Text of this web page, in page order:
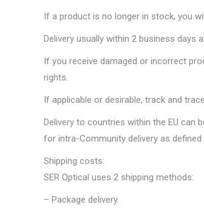
If a product is no longer in stock, you
Delivery usually within 2 business days
If you receive damaged or incorrect
rights.
If applicable or desirable, track and
Delivery to countries within the EU can
for intra-Community delivery as
Shipping costs:
SER Optical uses 2 shipping methods:
– Package delivery.